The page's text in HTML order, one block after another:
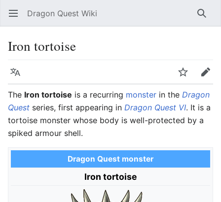
Open main menu Dragon Quest Wiki
Iron tortoise
Language
Edit
The Iron tortoise is a recurring monster in the Dragon
Quest series, first appearing in Dragon Quest VI. It is a
tortoise monster whose body is well-protected by a
spiked armour shell.
Dragon Quest monster
Iron tortoise